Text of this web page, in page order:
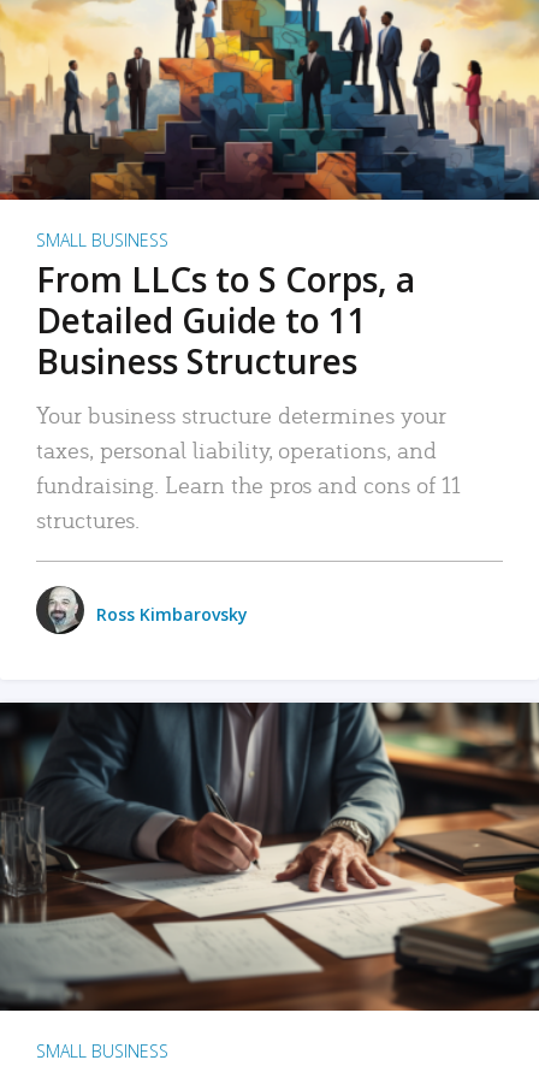
SMALL BUSINESS
From LLCs to S Corps, a
Detailed Guide to 11
Business Structures
Your business structure determines your
taxes, personal liability, operations, and
fundraising. Learn the pros and cons of 11
structures.
Ross Kimbarovsky
SMALL BUSINESS